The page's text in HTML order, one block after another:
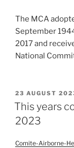
The MCA
September
2017 and
National
POSTED
ON
23 AUGUST
This years
2023
Comite-Airborne-